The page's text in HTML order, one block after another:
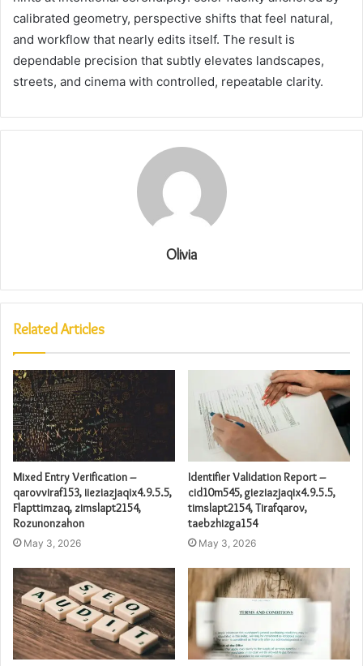
calibrated geometry, perspective shifts that feel natural,
and workflow that nearly edits itself. The result is
dependable precision that subtly elevates landscapes,
streets, and cinema with controlled, repeatable clarity.
Olivia
Related Articles
Mixed Entry Verification –
qarovviraf153, iieziazjaqix4.9.5.5,
Flapttimzaq, zimslapt2154,
Rozunonzahon
May 3, 2026
Identifier Validation Report –
cid10m545, gieziazjaqix4.9.5.5,
timslapt2154, Tirafqarov,
taebzhizga154
May 3, 2026